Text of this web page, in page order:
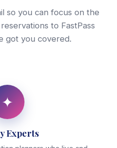
so you can focus on the
to FastPass
got you covered.
✦
Experts